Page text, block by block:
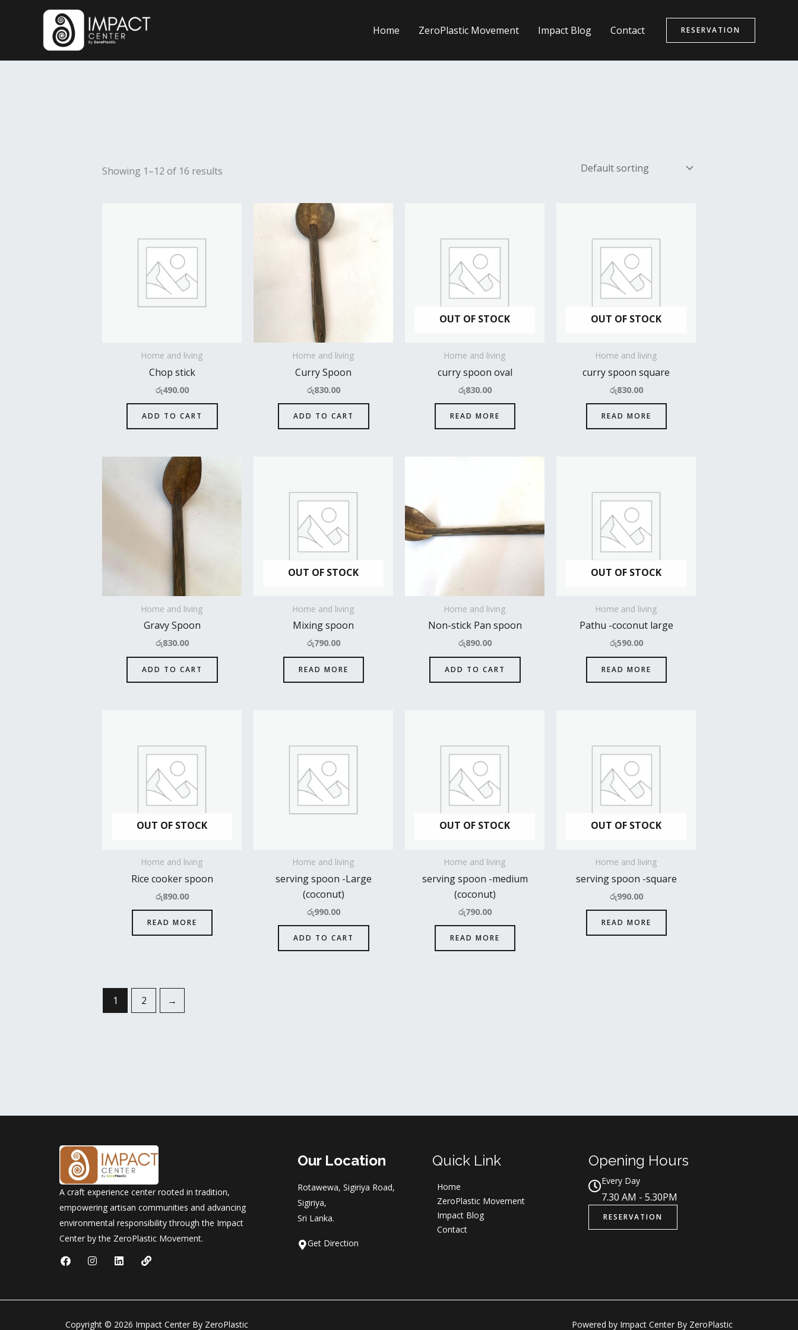
Home ZeroPlastic Movement Impact Blog Contact RESERVATION
Showing 1–12 of 16 results
Home and living
Chop stick
රු490.00
ADD TO CART
Home and living
Curry Spoon
රු830.00
ADD TO CART
OUT OF STOCK
Home and living
curry spoon oval
රු830.00
READ MORE
OUT OF STOCK
Home and living
curry spoon square
රු830.00
READ MORE
Home and living
Gravy Spoon
රු830.00
ADD TO CART
OUT OF STOCK
Home and living
Mixing spoon
රු790.00
READ MORE
Home and living
Non-stick Pan spoon
රු890.00
ADD TO CART
OUT OF STOCK
Home and living
Pathu -coconut large
රු590.00
READ MORE
OUT OF STOCK
Home and living
Rice cooker spoon
රු890.00
READ MORE
Home and living
serving spoon -Large
(coconut)
රු990.00
ADD TO CART
OUT OF STOCK
Home and living
serving spoon -medium
(coconut)
රු790.00
READ MORE
OUT OF STOCK
Home and living
serving spoon -square
රු990.00
READ MORE
1 2 →
A craft experience center rooted in tradition,
empowering artisan communities and advancing
environmental responsibility through the Impact
Center by the ZeroPlastic Movement.
F
a
b
o
I
n
a
r
L
i
e
i
L
i
Our Location
Rotawewa, Sigiriya Road,
Sigiriya,
Sri Lanka.
Get Direction
Quick Link
Home
ZeroPlastic Movement
Impact Blog
Contact
Opening Hours
Every Day
7.30 AM - 5.30PM
RESERVATION
Copyright © 2026 Impact Center By ZeroPlastic Powered by Impact Center By ZeroPlastic